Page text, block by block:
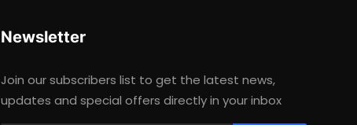
Newsletter
Join our subscribers list to get the latest news,
updates and special offers directly in your inbox